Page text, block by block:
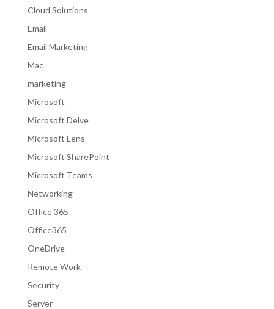
Cloud Solutions
Email
Email Marketing
Mac
marketing
Microsoft
Microsoft Delve
Microsoft Lens
Microsoft SharePoint
Microsoft Teams
Networking
Office 365
Office365
OneDrive
Remote Work
Security
Server